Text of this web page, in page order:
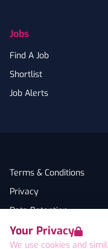
Your Privacy
We use cookies and
Jobs
Find A Job
Shortlist
Job Alerts
Terms & Conditions
Privacy
Data Retention
Cookies